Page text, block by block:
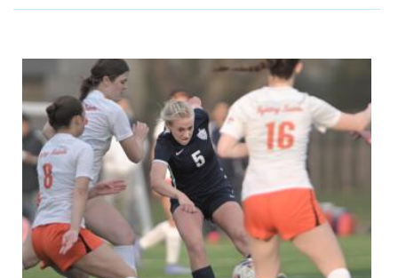
OPINION
CLASSIFIEDS
OBITUARIES
SHOPPING